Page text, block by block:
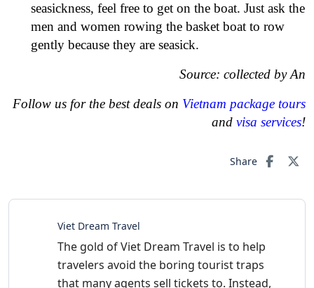
seasickness, feel free to get on the boat. Just ask the
men and women rowing the basket boat to row
gently because they are seasick.
Source: collected by An
Follow us for the best deals on Vietnam package tours
and visa services!
Share
Viet Dream Travel
The gold of Viet Dream Travel is to help
travelers avoid the boring tourist traps
that many agents sell tickets to. Instead,